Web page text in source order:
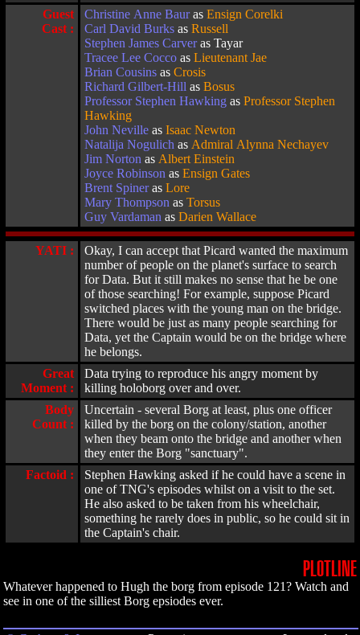
Guest
Cast :
Christine Anne Bauras Ensign Corelki
Carl David Burks as Russell
Stephen James Carveras Tayar
Tracee Lee Cocco as Lieutenant Jae
Brian Cousins as Crosis
Richard Gilbert-Hill as Bosus
Professor Stephen Hawking as Professor Stephen
Hawking
John Neville as Isaac Newton
Natalija Nogulich as Admiral Alynna Nechayev
Jim Norton as Albert Einstein
Joyce Robinson as Ensign Gates
Brent Spineras Lore
Mary Thompson as Torsus
Guy Vardaman as Darien Wallace
YATI :
Okay, I can accept that Picard wanted the maximum
number of people on the planet's surface to search
for Data. But it still makes no sense that he be one
of those searching! For example, suppose Picard
switched places with the young man on the bridge.
There would be just as many people searching for
Data, yet the Captain would be on the bridge where
he belongs.
Great
Moment :
Data trying to reproduce his angry moment by
killing holoborg over and over.
Body
Count :
Uncertain - several Borg at least, plus one officer
killed by the borg on the colony/station, another
when they beam onto the bridge and another when
they enter the Borg "sanctuary".
Factoid :
Stephen Hawking asked if he could have a scene in
one of TNG's episodes whilst on a visit to the set.
He also asked to be taken from his wheelchair,
something he rarely does in public, so he could sit in
the Captain's chair.
PLOTLINE
Whatever happened to Hugh the borg from episode 121? Watch and
see in one of the silliest Borg epsiodes ever.